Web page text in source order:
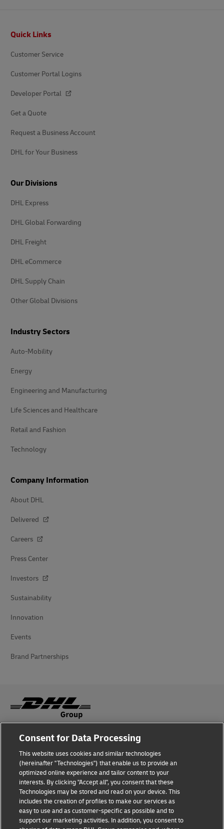
Quick Links
Customer Service
Customer Portal Logins
Developer Portal
Get a Quote
Request a Business Account
DHL for Your Business
Our Divisions
DHL Express
DHL Global Forwarding
DHL Freight
DHL eCommerce
DHL Supply Chain
Other Global Divisions
Industry Sectors
Auto-Mobility
Energy
Engineering and Manufacturing
Life Sciences and Healthcare
Retail and Fashion
Technology
Company Information
About DHL
Delivered
Careers
Press Center
Investors
Sustainability
Innovation
Events
Brand Partnerships
Fraud Awareness
Legal Notice
Terms of Use
Privacy Notice
Accessibility
Consent for Data Processing
This website uses cookies and similar technologies
(hereinafter "Technologies") that enable us to provide an
optimized online experience and tailor content to your
interests. By clicking "Accept all", you consent that these
Technologies may be stored and read on your device. This
includes the creation of profiles to make our services as
easy to use and as customer-specific as possible and to
support our marketing activities. In addition, you consent to